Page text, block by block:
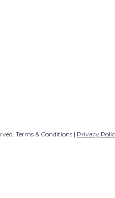
Terms & Conditions | Privacy